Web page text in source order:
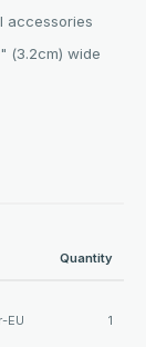
accessories
(3.2cm) wide
Quantity
EU 1